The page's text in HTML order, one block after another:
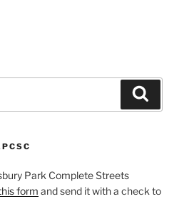
Park Complete Streets
form and send it with a check to